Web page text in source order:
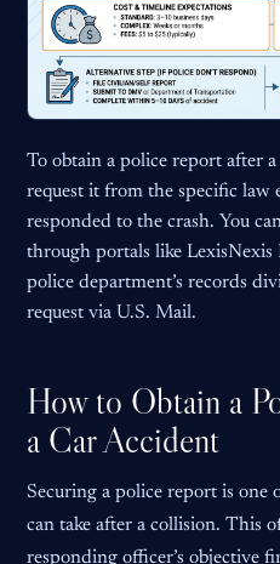
To obtain a police report after
request it from the specific law
responded to the crash. You
through portals like LexisNexis
police department’s records
request via U.S. Mail.
How to Obtain a
a Car Accident
Securing a police report is one
can take after a collision. This
responding officer’s objective